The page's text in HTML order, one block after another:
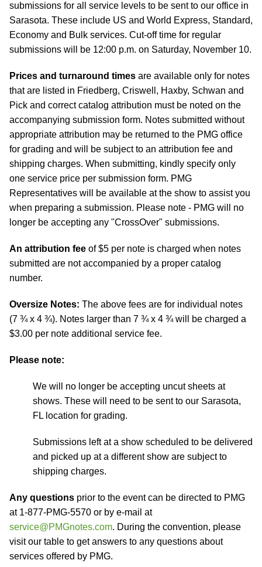
submissions for all service levels to be sent to our office in
Sarasota. These include US and World Express, Standard,
Economy and Bulk services. Cut-off time for regular
submissions will be 12:00 p.m. on Saturday, November 10.
Prices and turnaround times are available only for notes
that are listed in Friedberg, Criswell, Haxby, Schwan and
Pick and correct catalog attribution must be noted on the
accompanying submission form. Notes submitted without
appropriate attribution may be returned to the PMG office
for grading and will be subject to an attribution fee and
shipping charges. When submitting, kindly specify only
one service price per submission form. PMG
Representatives will be available at the show to assist you
when preparing a submission. Please note - PMG will no
longer be accepting any "CrossOver" submissions.
An attribution fee of $5 per note is charged when notes
submitted are not accompanied by a proper catalog
number.
Oversize Notes: The above fees are for individual notes
(7 ¾ x 4 ¾). Notes larger than 7 ¾ x 4 ¾ will be charged a
$3.00 per note additional service fee.
Please note:
We will no longer be accepting uncut sheets at
shows. These will need to be sent to our Sarasota,
FL location for grading.
Submissions left at a show scheduled to be delivered
and picked up at a different show are subject to
shipping charges.
Any questions prior to the event can be directed to PMG
at 1-877-PMG-5570 or by e-mail at
service@PMGnotes.com. During the convention, please
visit our table to get answers to any questions about
services offered by PMG.